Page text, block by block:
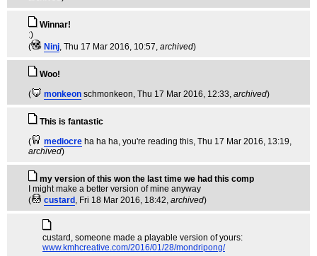
Winnar!
:)
(
Ninj , Thu 17 Mar 2016, 10:57, archived)
Woo!
(
monkeon schmonkeon , Thu 17 Mar 2016, 12:33, archived)
This is fantastic
(
mediocre ha ha ha, you're reading this , Thu 17 Mar 2016, 13:19,
archived)
my version of this won the last time we had this comp
I might make a better version of mine anyway
(
custard , Fri 18 Mar 2016, 18:42, archived)
custard, someone made a playable version of yours:
www.kmhcreative.com/2016/01/28/mondripong/